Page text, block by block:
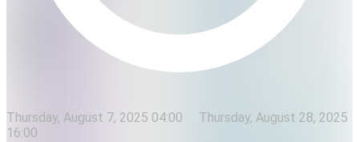
Thursday, August 7, 2025 04:00
Thursday, August 28, 2025
16:00